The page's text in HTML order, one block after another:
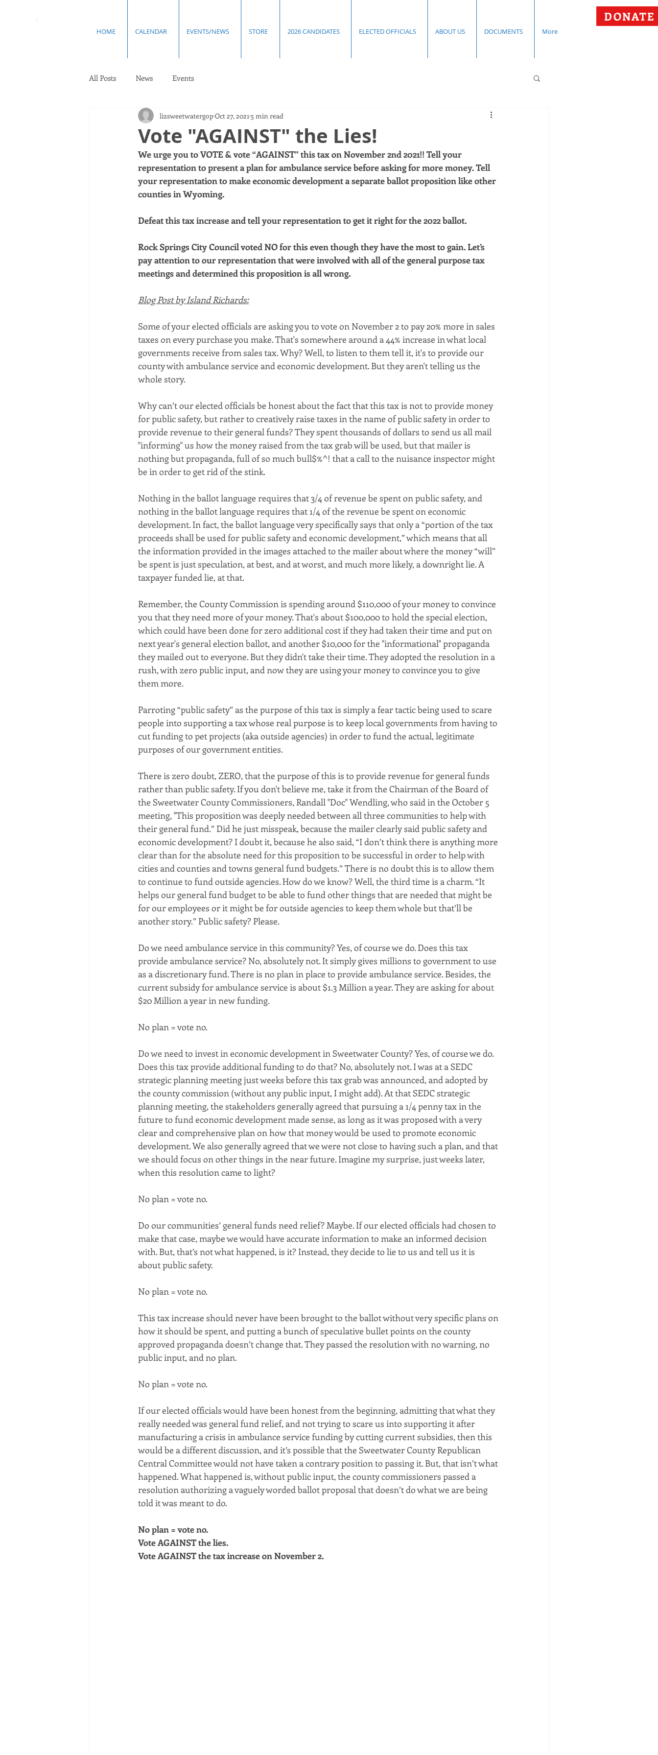
HOME CALENDAR EVENTS/NEWS STORE 2026 CANDIDATES ELECTED OFFICIALS ABOUT US DOCUMENTS More
DONATE
All Posts News Events
Vote "AGAINST" the Lies!
lizsweetwatergopOct 27, 2021 5 min read
We urge you to VOTE & vote “AGAINST” this tax on November 2nd 2021!! Tell your
representation to present a plan for ambulance service before asking for more money. Tell
your representation to make economic development a separate ballot proposition like other
counties in Wyoming.
Defeat this tax increase and tell your representation to get it right for the 2022 ballot.
Rock Springs City Council voted NO for this even though they have the most to gain. Let’s
pay attention to our representation that were involved with all of the general purpose tax
meetings and determined this proposition is all wrong.
Blog Post by Island Richards:
Some of your elected officials are asking you to vote on November 2 to pay 20% more in sales
taxes on every purchase you make. That's somewhere around a 44% increase in what local
governments receive from sales tax. Why? Well, to listen to them tell it, it's to provide our
county with ambulance service and economic development. But they aren't telling us the
whole story.
Why can’t our elected officials be honest about the fact that this tax is not to provide money
for public safety, but rather to creatively raise taxes in the name of public safety in order to
provide revenue to their general funds? They spent thousands of dollars to send us all mail
"informing" us how the money raised from the tax grab will be used, but that mailer is
nothing but propaganda, full of so much bull$%^! that a call to the nuisance inspector might
be in order to get rid of the stink.
Nothing in the ballot language requires that 3/4 of revenue be spent on public safety, and
nothing in the ballot language requires that 1/4 of the revenue be spent on economic
development. In fact, the ballot language very specifically says that only a “portion of the tax
proceeds shall be used for public safety and economic development,” which means that all
the information provided in the images attached to the mailer about where the money “will”
be spent is just speculation, at best, and at worst, and much more likely, a downright lie. A
taxpayer funded lie, at that.
Remember, the County Commission is spending around $110,000 of your money to convince
you that they need more of your money. That's about $100,000 to hold the special election,
which could have been done for zero additional cost if they had taken their time and put on
next year's general election ballot, and another $10,000 for the "informational" propaganda
they mailed out to everyone. But they didn't take their time. They adopted the resolution in a
rush, with zero public input, and now they are using your money to convince you to give
them more.
Parroting “public safety” as the purpose of this tax is simply a fear tactic being used to scare
people into supporting a tax whose real purpose is to keep local governments from having to
cut funding to pet projects (aka outside agencies) in order to fund the actual, legitimate
purposes of our government entities.
There is zero doubt, ZERO, that the purpose of this is to provide revenue for general funds
rather than public safety. If you don't believe me, take it from the Chairman of the Board of
the Sweetwater County Commissioners, Randall "Doc" Wendling, who said in the October 5
meeting, "This proposition was deeply needed between all three communities to help with
their general fund.” Did he just misspeak, because the mailer clearly said public safety and
economic development? I doubt it, because he also said, “I don’t think there is anything more
clear than for the absolute need for this proposition to be successful in order to help with
cities and counties and towns general fund budgets.” There is no doubt this is to allow them
to continue to fund outside agencies. How do we know? Well, the third time is a charm. “It
helps our general fund budget to be able to fund other things that are needed that might be
for our employees or it might be for outside agencies to keep them whole but that’ll be
another story.” Public safety? Please.
Do we need ambulance service in this community? Yes, of course we do. Does this tax
provide ambulance service? No, absolutely not. It simply gives millions to government to use
as a discretionary fund. There is no plan in place to provide ambulance service. Besides, the
current subsidy for ambulance service is about $1.3 Million a year. They are asking for about
$20 Million a year in new funding.
No plan = vote no.
Do we need to invest in economic development in Sweetwater County? Yes, of course we do.
Does this tax provide additional funding to do that? No, absolutely not. I was at a SEDC
strategic planning meeting just weeks before this tax grab was announced, and adopted by
the county commission (without any public input, I might add). At that SEDC strategic
planning meeting, the stakeholders generally agreed that pursuing a 1/4 penny tax in the
future to fund economic development made sense, as long as it was proposed with a very
clear and comprehensive plan on how that money would be used to promote economic
development. We also generally agreed that we were not close to having such a plan, and that
we should focus on other things in the near future. Imagine my surprise, just weeks later,
when this resolution came to light?
No plan = vote no.
Do our communities’ general funds need relief? Maybe. If our elected officials had chosen to
make that case, maybe we would have accurate information to make an informed decision
with. But, that’s not what happened, is it? Instead, they decide to lie to us and tell us it is
about public safety.
No plan = vote no.
This tax increase should never have been brought to the ballot without very specific plans on
how it should be spent, and putting a bunch of speculative bullet points on the county
approved propaganda doesn’t change that. They passed the resolution with no warning, no
public input, and no plan.
No plan = vote no.
If our elected officials would have been honest from the beginning, admitting that what they
really needed was general fund relief, and not trying to scare us into supporting it after
manufacturing a crisis in ambulance service funding by cutting current subsidies, then this
would be a different discussion, and it’s possible that the Sweetwater County Republican
Central Committee would not have taken a contrary position to passing it. But, that isn’t what
happened. What happened is, without public input, the county commissioners passed a
resolution authorizing a vaguely worded ballot proposal that doesn’t do what we are being
told it was meant to do.
No plan = vote no.
Vote AGAINST the lies.
Vote AGAINST the tax increase on November 2.